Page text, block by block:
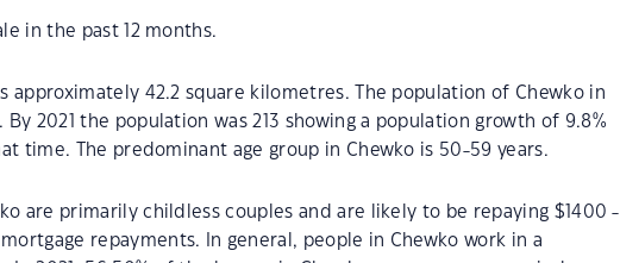
in the past 12 months.
approximately 42.2 square kilometres. The population of Chewko in
By 2021 the population was 213 showing a population growth of 9.8%
time. The predominant age group in Chewko is 50-59 years.
are primarily childless couples and are likely to be repaying $1400 -
repayments. In general, people in Chewko work in a